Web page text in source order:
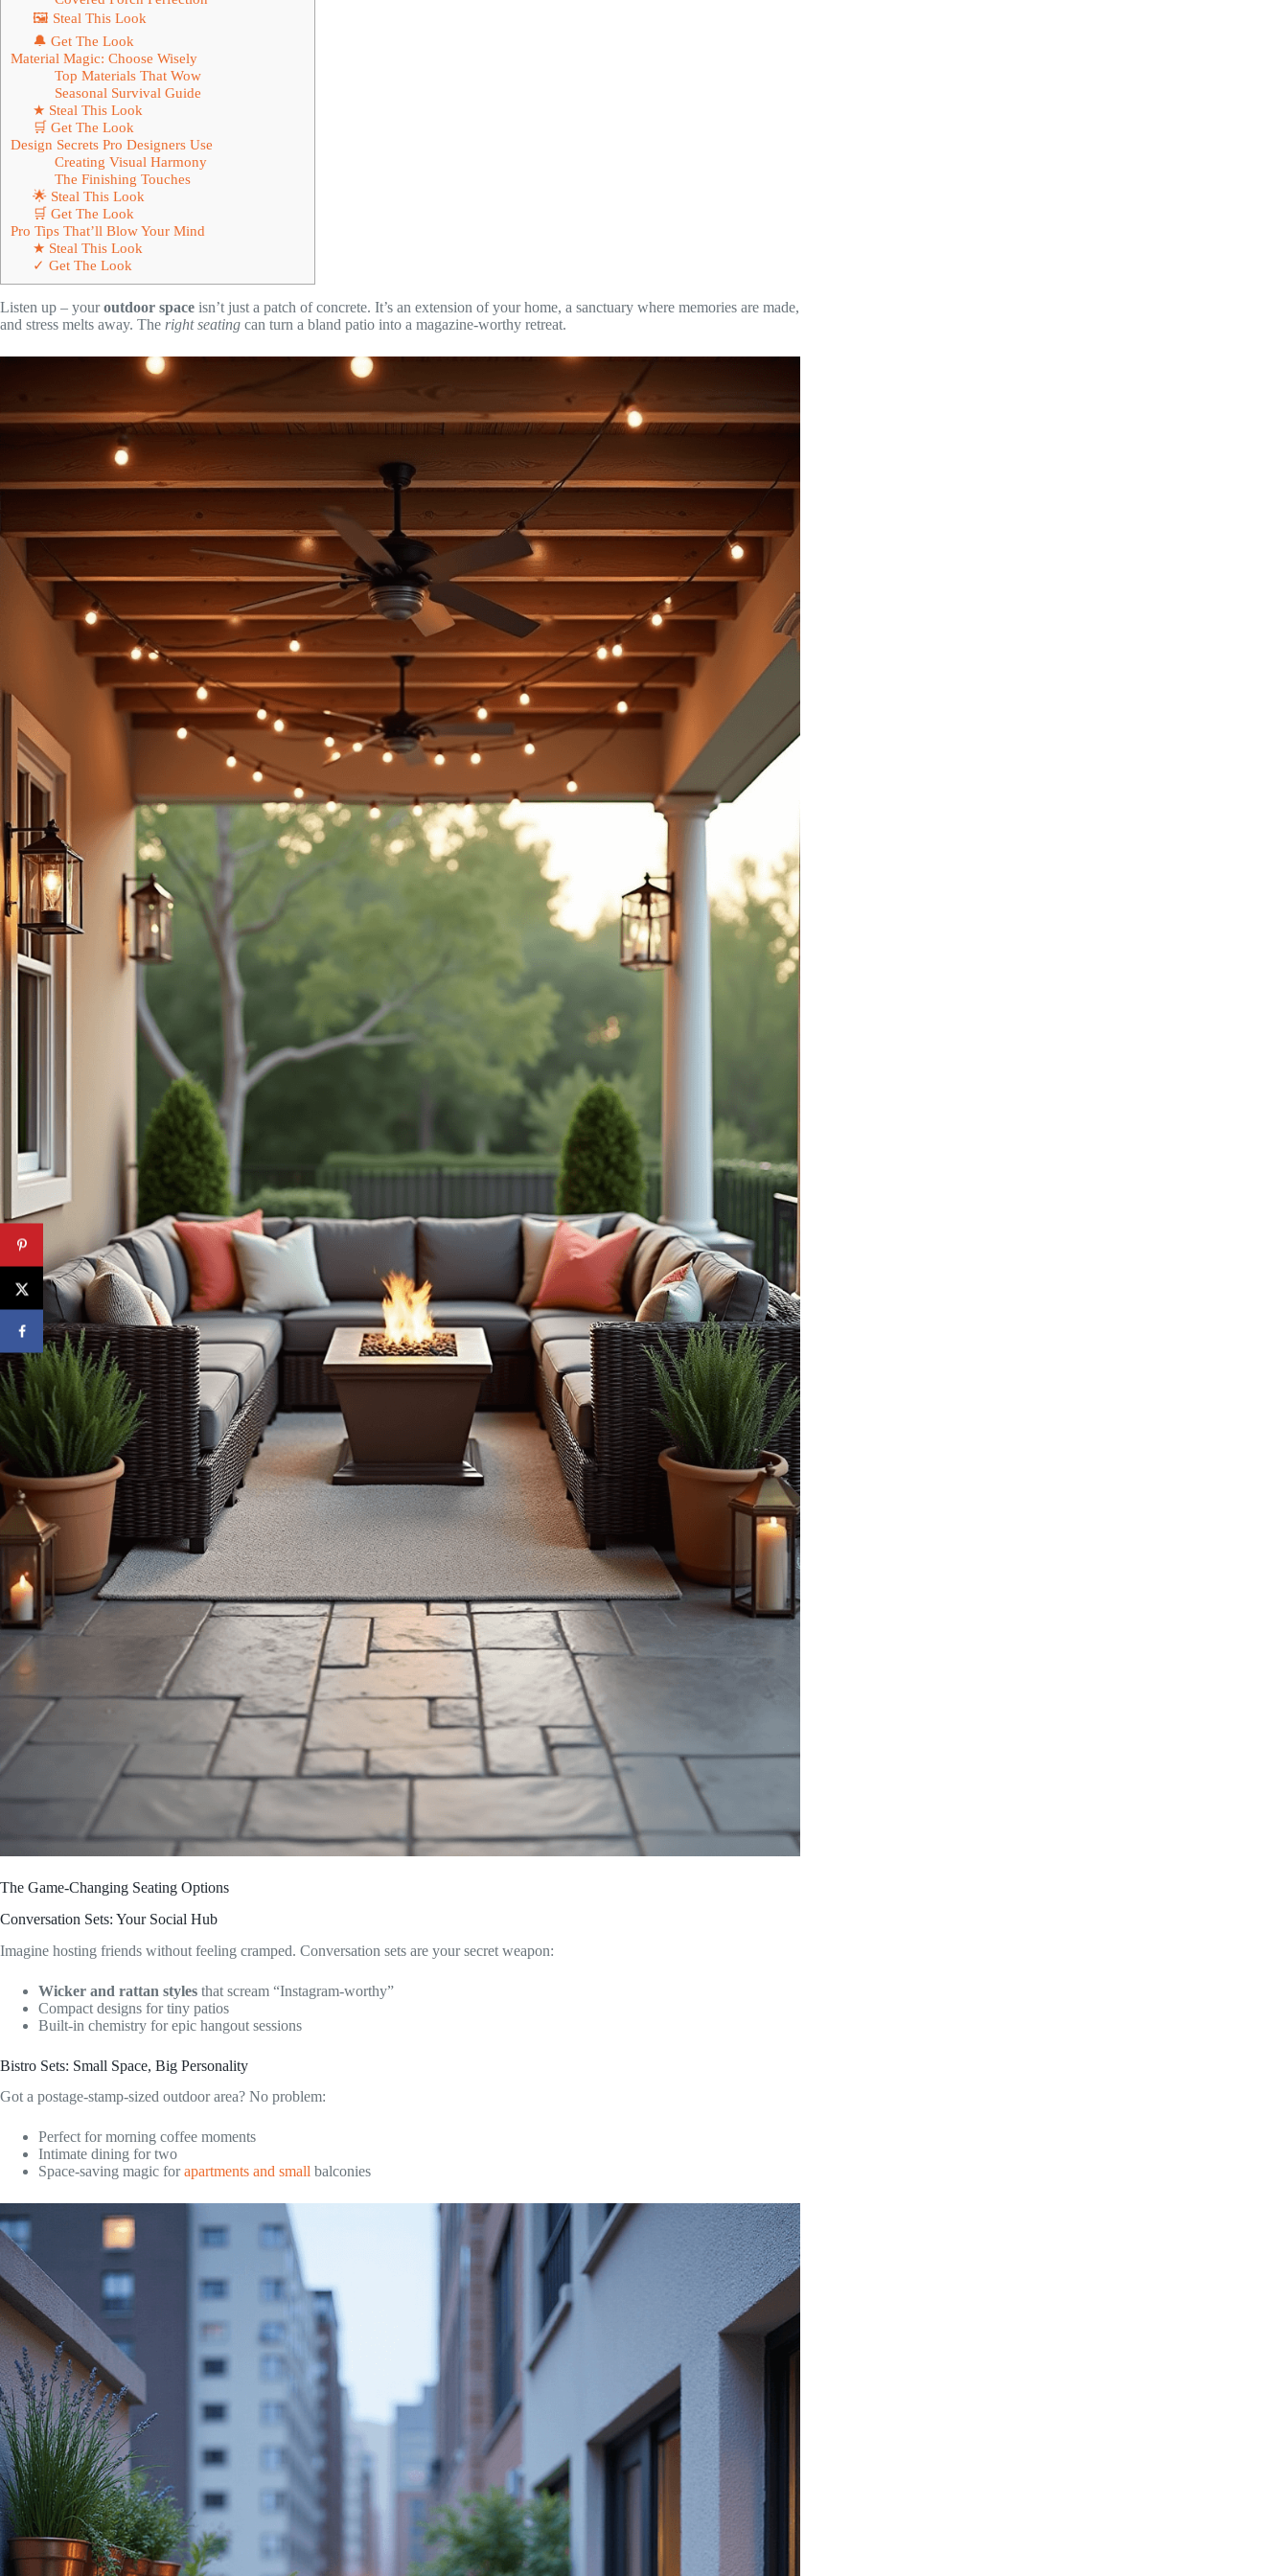
🖼 Steal This Look
🔔 Get The Look
Material Magic: Choose Wisely
Top Materials That Wow
Seasonal Survival Guide
★ Steal This Look
🛒 Get The Look
Design Secrets Pro Designers Use
Creating Visual Harmony
The Finishing Touches
🌟 Steal This Look
🛒 Get The Look
Pro Tips That’ll Blow Your Mind
★ Steal This Look
✓ Get The Look
Listen up – youroutdoor space isn’t just a patch of concrete. It’s an extension of your home, a sanctuary where memories are made,
and stress melts away. The right seating can turn a bland patio into a magazine-worthy retreat.
The Game-Changing Seating Options
Conversation Sets: Your Social Hub
Imagine hosting friends without feeling cramped. Conversation sets are your secret weapon:
Wicker and rattan styles that scream “Instagram-worthy”
Compact designs for tiny patios
Built-in chemistry for epic hangout sessions
Bistro Sets: Small Space, Big Personality
Got a postage-stamp-sized outdoor area? No problem:
Perfect for morning coffee moments
Intimate dining for two
Space-saving magic forapartments and small balconies